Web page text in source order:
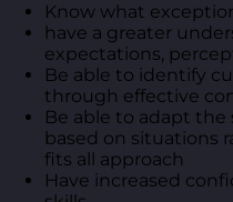
Know what
have a greater
expectations,
Be able to identify
through effective
Be able to adapt
based on situations
fits all approach
Have increased